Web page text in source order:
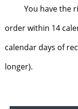
You have the
order within 14
calendar days of
longer).